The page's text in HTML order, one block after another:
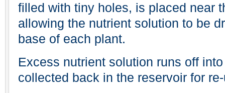
filled with tiny holes, is placed near
allowing the nutrient solution to be
base of each plant.
Excess nutrient solution runs off
collected back in the reservoir for